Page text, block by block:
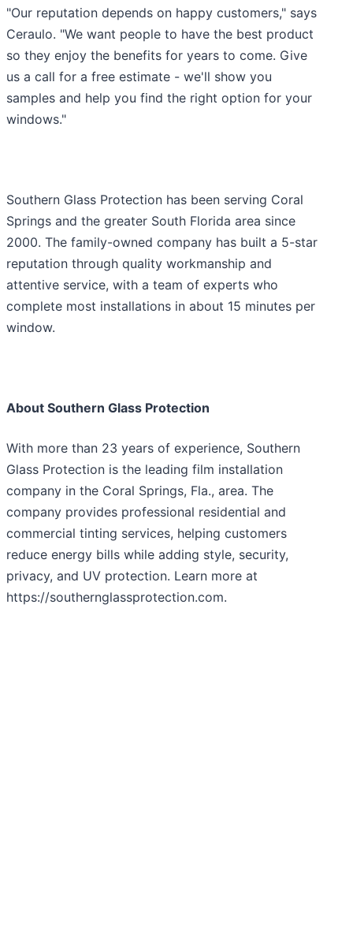
"Our reputation depends on happy customers," says
Ceraulo. "We want people to have the best product
so they enjoy the benefits for years to come. Give
us a call for a free estimate - we'll show you
samples and help you find the right option for your
windows."
Southern Glass Protection has been serving Coral
Springs and the greater South Florida area since
2000. The family-owned company has built a 5-star
reputation through quality workmanship and
attentive service, with a team of experts who
complete most installations in about 15 minutes per
window.
About Southern Glass Protection
With more than 23 years of experience, Southern
Glass Protection is the leading film installation
company in the Coral Springs, Fla., area. The
company provides professional residential and
commercial tinting services, helping customers
reduce energy bills while adding style, security,
privacy, and UV protection. Learn more at
https://southernglassprotection.com.